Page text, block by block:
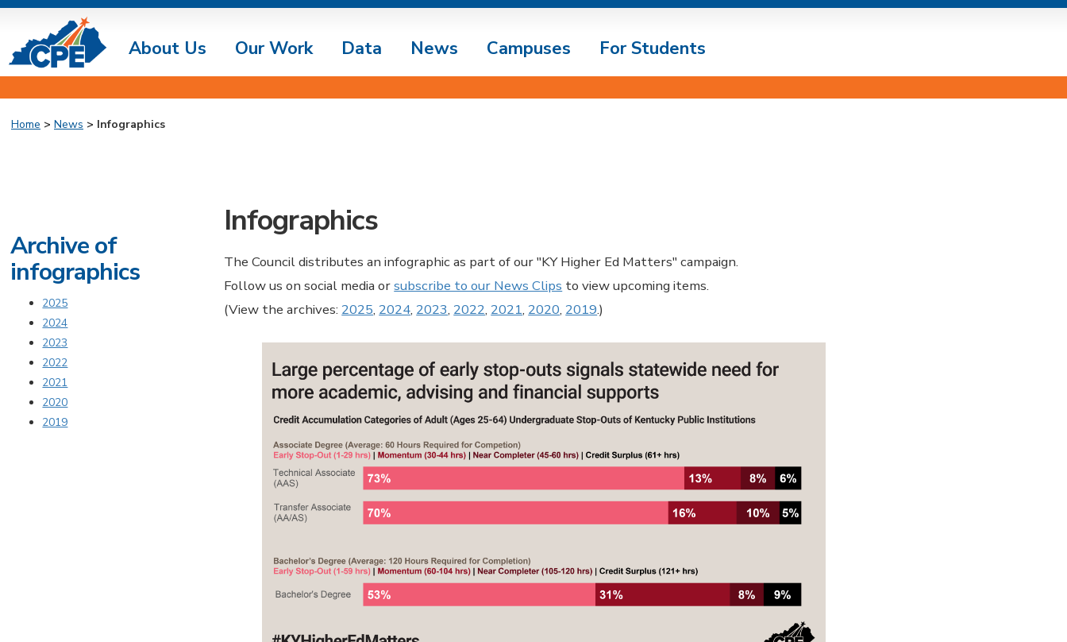
About Us Our Work Data News Campuses For Students
Home > News > Infographics
Archive of
infographics
2025
2024
2023
2022
2021
2020
2019
Infographics
The Council distributes an infographic as part of our "KY Higher Ed Matters" campaign.
Follow us on social media orsubscribe to our News Clips to view upcoming items.
(View the archives: 2025, 2024, 2023, 2022, 2021, 2020, 2019.)